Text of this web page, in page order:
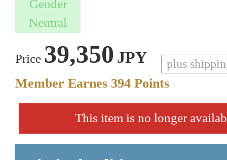
Price 39,350 JPY plus
Member Earnes 394 Points
This item is no longer